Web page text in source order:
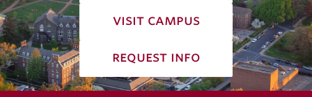
visit campus
request info